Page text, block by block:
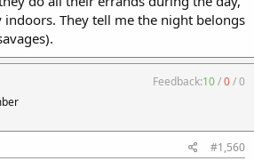
They tell me the night belongs
Feedback:10/0/0
#1,560